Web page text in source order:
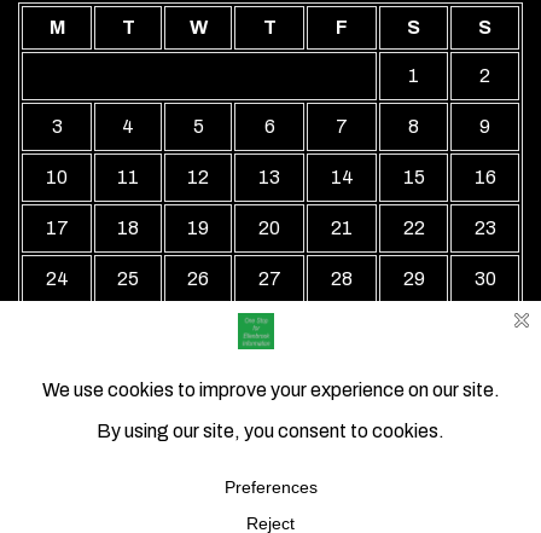
M T W T F S S
1 2
3 4 5 6 7 8 9
10 11 12 13 14 15 16
17 18 19 20 21 22 23
24 25 26 27 28 29 30
« Jul